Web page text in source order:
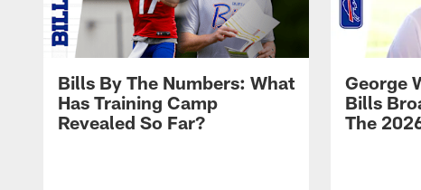
Bills By The Numbers: What
Has Training Camp
Revealed So Far?
George
Bills
The